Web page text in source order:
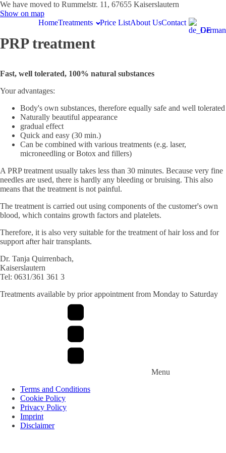
We have moved to Rummelstr. 11, 67655 Kaiserslautern
Show on map
HomeTreatments Price ListAbout UsContact
German
PRP treatment
Fast, well tolerated, 100% natural substances
Your advantages:
Body's own substances, therefore equally safe and well tolerated
Naturally beautiful appearance
gradual effect
Quick and easy (30 min.)
Can be combined with various treatments (e.g. laser,
microneedling or Botox and fillers)
A PRP treatment usually takes less than 30 minutes. Because very fine
needles are used, there is hardly any bleeding or bruising. This also
means that the treatment is not painful.
The treatment is carried out using components of the customer's own
blood, which contains growth factors and platelets.
Therefore, it is also very suitable for the treatment of hair loss and for
support after hair transplants.
Dr. Tanja Quirrenbach,
Kaiserslautern
Tel: 0631/361 361 3
Treatments available by prior appointment from Monday to Saturday
Menu
Terms and Conditions
Cookie Policy
Privacy Policy
Imprint
Disclaimer